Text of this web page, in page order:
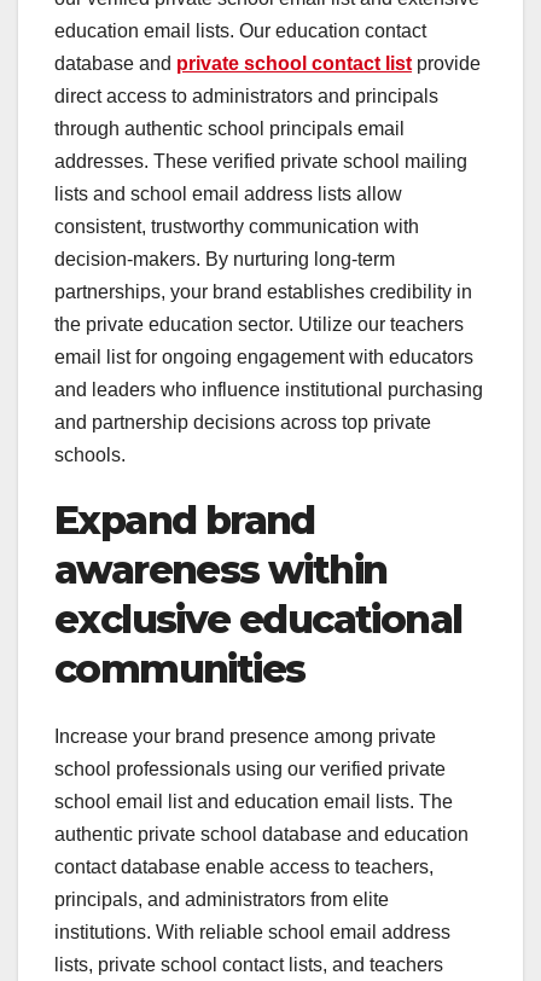
education email lists. Our education contact
database and private school contact list provide
direct access to administrators and principals
through authentic school principals email
addresses. These verified private school mailing
lists and school email address lists allow
consistent, trustworthy communication with
decision-makers. By nurturing long-term
partnerships, your brand establishes credibility in
the private education sector. Utilize our teachers
email list for ongoing engagement with educators
and leaders who influence institutional purchasing
and partnership decisions across top private
schools.
Expand brand
awareness within
exclusive educational
communities
Increase your brand presence among private
school professionals using our verified private
school email list and education email lists. The
authentic private school database and education
contact database enable access to teachers,
principals, and administrators from elite
institutions. With reliable school email address
lists, private school contact lists, and teachers